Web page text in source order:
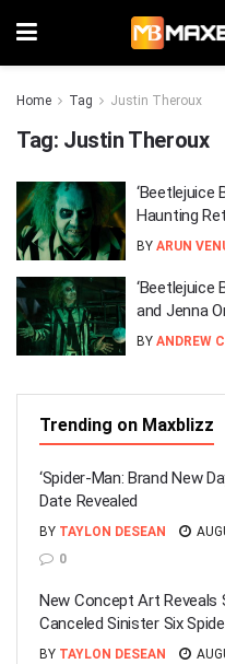
Home Tag Justin Theroux
Tag: Justin Theroux
‘Beetlejuice
Haunting
BY ARUN
‘Beetlejuice
and Jenna
BY ANDREW
Trending on Maxblizz
‘Spider-Man: Brand New
Date Revealed
BY TAYLON DESEAN
0
New Concept Art Reveals
Canceled Sinister Six
BY TAYLON DESEAN